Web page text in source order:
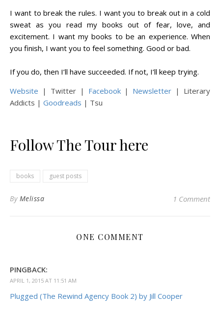
I want to break the rules. I want you to break out in a cold
sweat as you read my books out of fear, love, and
excitement. I want my books to be an experience. When
you finish, I want you to feel something. Good or bad.
If you do, then I’ll have succeeded. If not, I’ll keep trying.
Website | Twitter | Facebook | Newsletter | Literary
Addicts | Goodreads | Tsu
Follow The Tour here
books guest posts
By Melissa 1 Comment
ONE COMMENT
PINGBACK:
APRIL 1, 2015 AT 11:51 AM
Plugged (The Rewind Agency Book 2) by Jill Cooper